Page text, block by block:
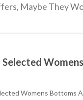
Maybe They
Selected
Womens Bottoms